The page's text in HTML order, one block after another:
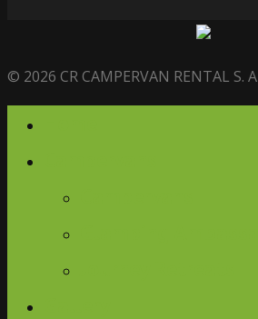
© 2026 CR CAMPERVAN RENTAL S. A